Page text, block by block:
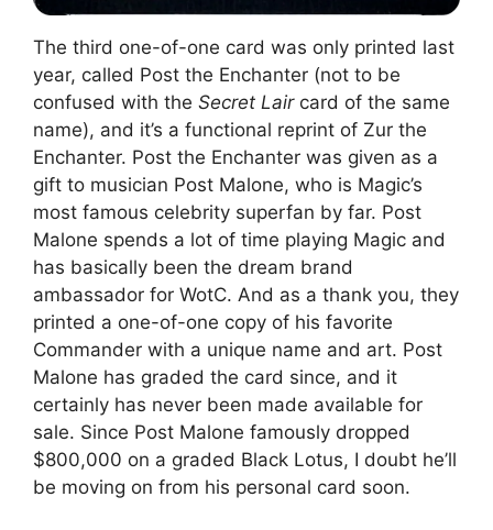
The third one-of-one card was only printed last
year, called Post the Enchanter (not to be
confused with the Secret Lair card of the same
name), and it’s a functional reprint of Zur the
Enchanter. Post the Enchanter was given as a
gift to musician Post Malone, who is Magic’s
most famous celebrity superfan by far. Post
Malone spends a lot of time playing Magic and
has basically been the dream brand
ambassador for WotC. And as a thank you, they
printed a one-of-one copy of his favorite
Commander with a unique name and art. Post
Malone has graded the card since, and it
certainly has never been made available for
sale. Since Post Malone famously dropped
$800,000 on a graded Black Lotus, I doubt he’ll
be moving on from his personal card soon.